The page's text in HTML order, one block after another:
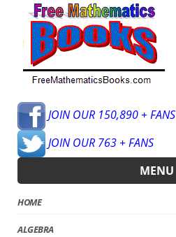
JOIN OUR 150,890 + FANS
JOIN OUR 763 + FANS
MENU
HOME
ALGEBRA